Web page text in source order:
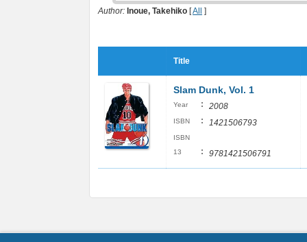
Author: Inoue, Takehiko [All ]
Title
Slam Dunk, Vol. 1
Year : 2008
ISBN : 1421506793
ISBN
13
: 9781421506791